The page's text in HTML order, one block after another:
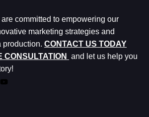
are committed to empowering our
marketing strategies and
production. CONTACT US TODAY
CONSULTATION
and let us help you